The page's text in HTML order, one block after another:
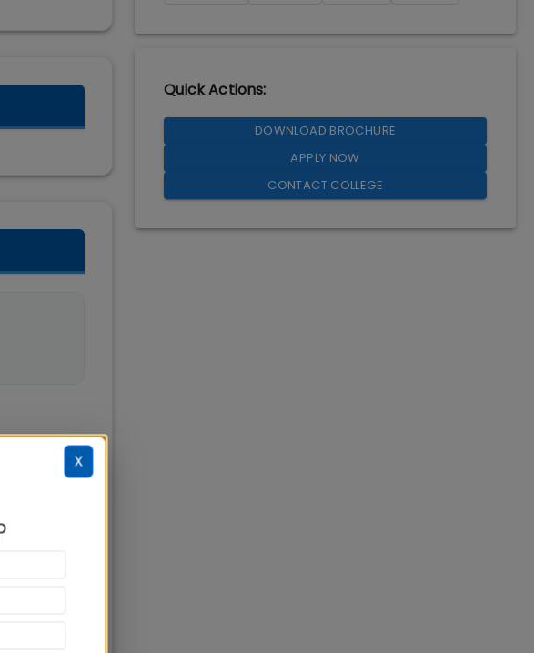
Quick Actions:
DOWNLOAD BROCHURE
APPLY NOW
CONTACT COLLEGE
X